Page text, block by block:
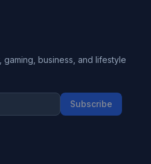
business, and lifestyle
Subscribe